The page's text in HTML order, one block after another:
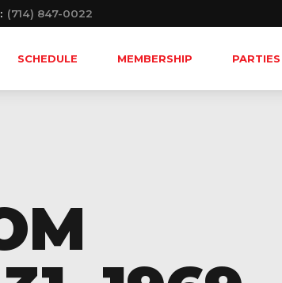
(714) 847-0022
SCHEDULE MEMBERSHIP PARTIES